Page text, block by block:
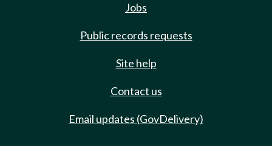
Jobs
Public records requests
Site help
Contact us
Email updates (GovDelivery)